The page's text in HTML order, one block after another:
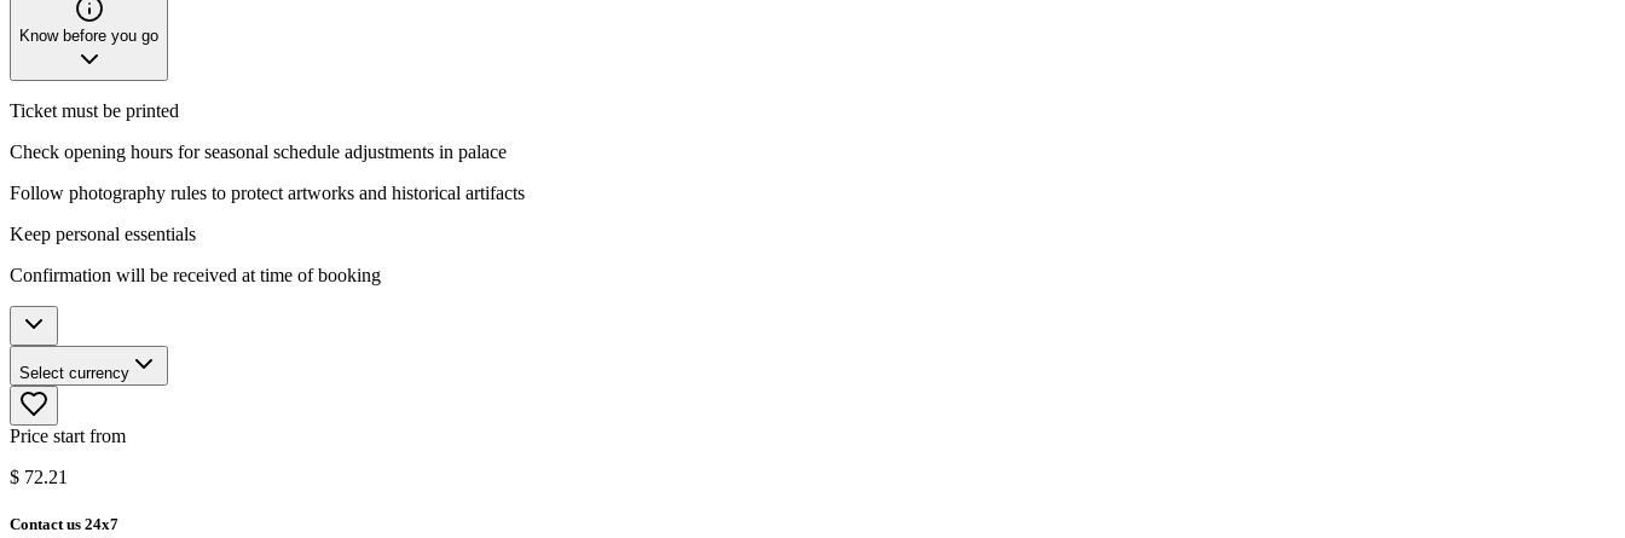
Know before you go
Ticket must be printed
Check opening hours for seasonal schedule adjustments in palace
Follow photography rules to protect artworks and historical artifacts
Keep personal essentials
Confirmation will be received at time of booking
Select currency
Price start from
$ 72.21
Contact us 24x7